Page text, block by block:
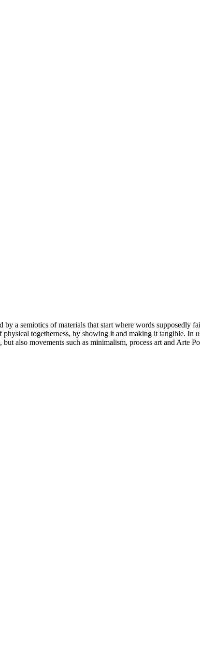
by a semiotics of materials that start where words
togetherness, by showing it and making it tangible.
also movements such as minimalism, process art and Arte